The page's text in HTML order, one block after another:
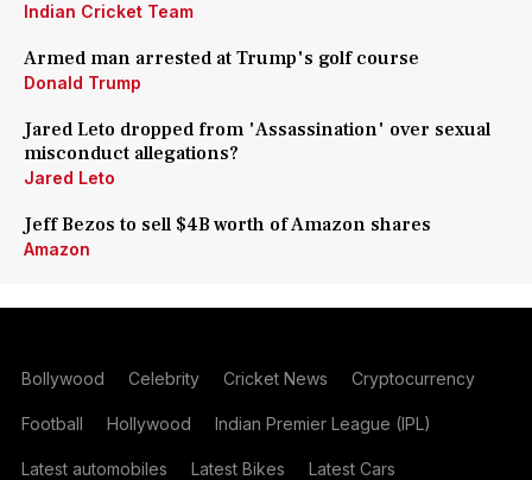
Indian Cricket Team
Armed man arrested at Trump's golf course
Donald Trump
Jared Leto dropped from 'Assassination' over sexual
misconduct allegations?
Jared Leto
Jeff Bezos to sell $4B worth of Amazon shares
Amazon
Bollywood Celebrity Cricket News Cryptocurrency
Football Hollywood Indian Premier League (IPL)
Latest automobiles Latest Bikes Latest Cars